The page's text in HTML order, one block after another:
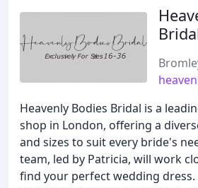
Heavenly Bodies Bridal is a
shop in London, offering a
and sizes to suit every bride's
team, led by Patricia, will work
find your perfect wedding dress.